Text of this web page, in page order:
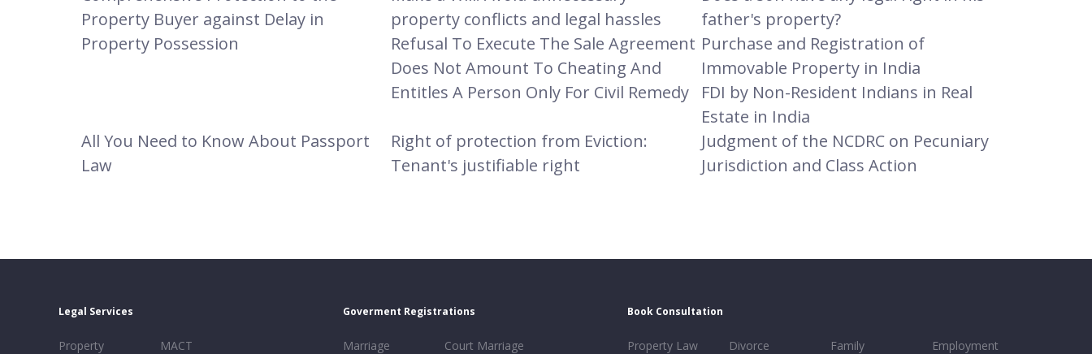
Property Buyer against Delay in
Property Possession
property conflicts and legal hassles
father's property?
Refusal To Execute The Sale Agreement
Does Not Amount To Cheating And
Entitles A Person Only For Civil Remedy
Purchase and Registration of
Immovable Property in India
FDI by Non-Resident Indians in Real
Estate in India
All You Need to Know About Passport
Law
Right of protection from Eviction:
Tenant's justifiable right
Judgment of the NCDRC on Pecuniary
Jurisdiction and Class Action
Legal Services
Property
MACT
Goverment Registrations
Marriage
Court Marriage
Book Consultation
Property Law
Divorce
Family
Employment